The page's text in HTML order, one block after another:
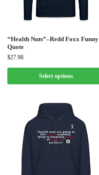
“Health Nuts”–Redd Foxx Funny
Quote
$27.98
Select options